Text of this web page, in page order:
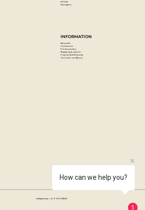
DIY Kits
Samplers
INFORMATION
About Us
Contact us
Privacy policy
Shipping & returns
Payments & Refunds
Terms & conditions
Telephone:+91 99163 33833
How can we help you?
1